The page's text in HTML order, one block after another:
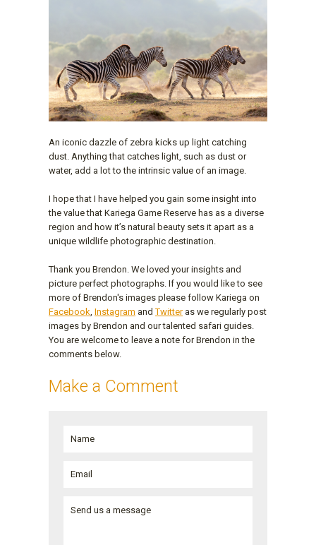
An iconic dazzle of zebra kicks up light catching
dust. Anything that catches light, such as dust or
water, add a lot to the intrinsic value of an image.
I hope that I have helped you gain some insight into
the value that Kariega Game Reserve has as a diverse
region and how it’s natural beauty sets it apart as a
unique wildlife photographic destination.
Thank you Brendon. We loved your insights and
picture perfect photographs. If you would like to see
more of Brendon's images please follow Kariega on
Facebook Instagram andTwitteras we regularly post
images by Brendon and our talented safari guides.
You are welcome to leave a note for Brendon in the
comments below.
Make a Comment